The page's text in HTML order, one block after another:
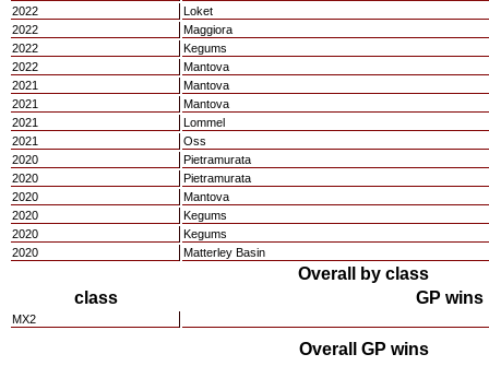
2022
Loket
2022
Maggiora
2022
Kegums
2022
Mantova
2021
Mantova
2021
Mantova
2021
Lommel
2021
Oss
2020
Pietramurata
2020
Pietramurata
2020
Mantova
2020
Kegums
2020
Kegums
2020
Matterley Basin
Overall by class
class
GP wins
MX2
Overall GP wins